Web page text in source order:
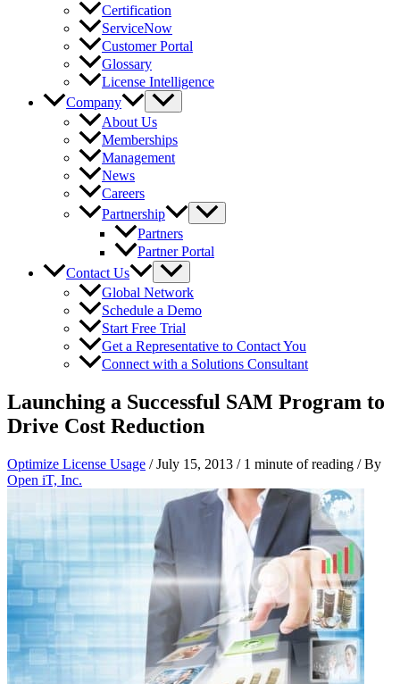
Certification
ServiceNow
Customer Portal
Glossary
License Intelligence
Company
About Us
Memberships
Management
News
Careers
Partnership
Partners
Partner Portal
Contact Us
Global Network
Schedule a Demo
Start Free Trial
Get a Representative to Contact You
Connect with a Solutions Consultant
Launching a Successful SAM Program to
Drive Cost Reduction
Optimize License Usage /July 15, 2013 / 1 minute of reading / By
Open iT, Inc.